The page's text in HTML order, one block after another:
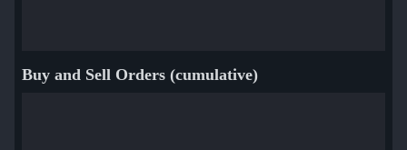
Buy and Sell Orders (cumulative)